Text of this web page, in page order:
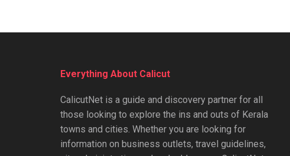
Everything About Calicut
CalicutNet is a guide and discovery partner for all
those looking to explore the ins and outs of Kerala
towns and cities. Whether you are looking for
information on business outlets, travel guidelines,